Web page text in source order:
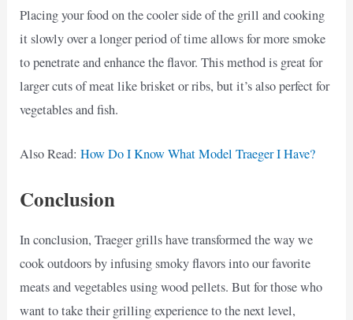
Placing your food on the cooler side of the grill and cooking
it slowly over a longer period of time allows for more smoke
to penetrate and enhance the flavor. This method is great for
larger cuts of meat like brisket or ribs, but it’s also perfect for
vegetables and fish.
Also Read:How Do I Know What Model Traeger I Have?
Conclusion
In conclusion, Traeger grills have transformed the way we
cook outdoors by infusing smoky flavors into our favorite
meats and vegetables using wood pellets. But for those who
want to take their grilling experience to the next level,